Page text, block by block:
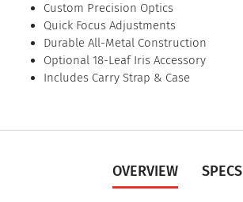
Custom Precision Optics
Quick Focus Adjustments
Durable All-Metal Construction
Optional 18-Leaf Iris Accessory
Includes Carry Strap & Case
OVERVIEW SPECS